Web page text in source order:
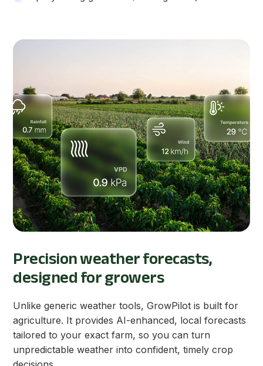
Precision weather forecasts,
designed for growers
Unlike generic weather tools, GrowPilot is built for
agriculture. It provides AI-enhanced, local forecasts
tailored to your exact farm, so you can turn
unpredictable weather into confident, timely crop